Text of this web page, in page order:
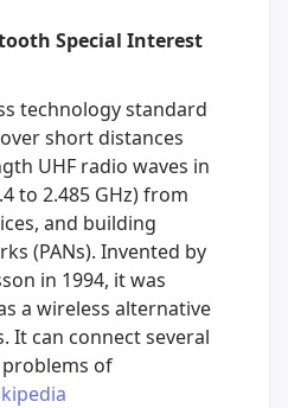
Special Interest
technology standard
short distances
UHF radio waves in
to 2.485 GHz) from
and building
(PANs). Invented by
in 1994, it was
a wireless alternative
It can connect several
of